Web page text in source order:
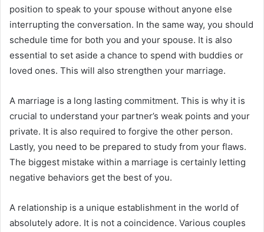
position to speak to your spouse without anyone else
interrupting the conversation. In the same way, you should
schedule time for both you and your spouse. It is also
essential to set aside a chance to spend with buddies or
loved ones. This will also strengthen your marriage.
A marriage is a long lasting commitment. This is why it is
crucial to understand your partner’s weak points and your
private. It is also required to forgive the other person.
Lastly, you need to be prepared to study from your flaws.
The biggest mistake within a marriage is certainly letting
negative behaviors get the best of you.
A relationship is a unique establishment in the world of
absolutely adore. It is not a coincidence. Various couples